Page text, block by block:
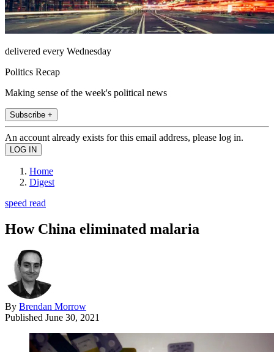
delivered every Wednesday
Politics Recap
Making sense of the week's political news
Subscribe +
An account already exists for this email address, please log in.
Home
Digest
speed read
How China eliminated malaria
By Brendan Morrow
Published June 30, 2021